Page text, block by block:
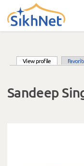
Skip to main content
View profile (active tab)
Sandeep